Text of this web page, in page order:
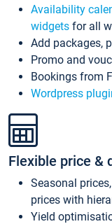
Availability
widgets for all
Add packages,
Promo and
Bookings from
Wordpress
Flexible price &
Seasonal
prices with
Yield